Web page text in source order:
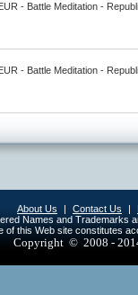
- Battle Meditation -
- Battle Meditation -
About Us | Contact Us |
Names and Trademarks
of this Web site constitutes
Copyright © 2008 -